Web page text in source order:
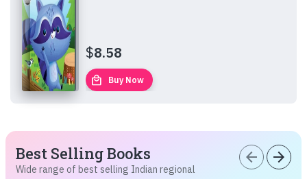
$8.58
local_mall Buy Now
Best Selling Books
Wide range of best selling Indian regional
arrow_back arrow_forward